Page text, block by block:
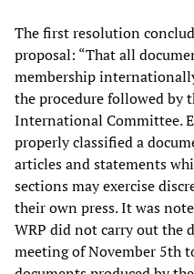
The first resolution
proposal: “That all
membership
the procedure followed by
International Committee.
properly classified a
articles and statements
sections may exercise
their own press. It was
WRP did not carry out the
meeting of November 5th